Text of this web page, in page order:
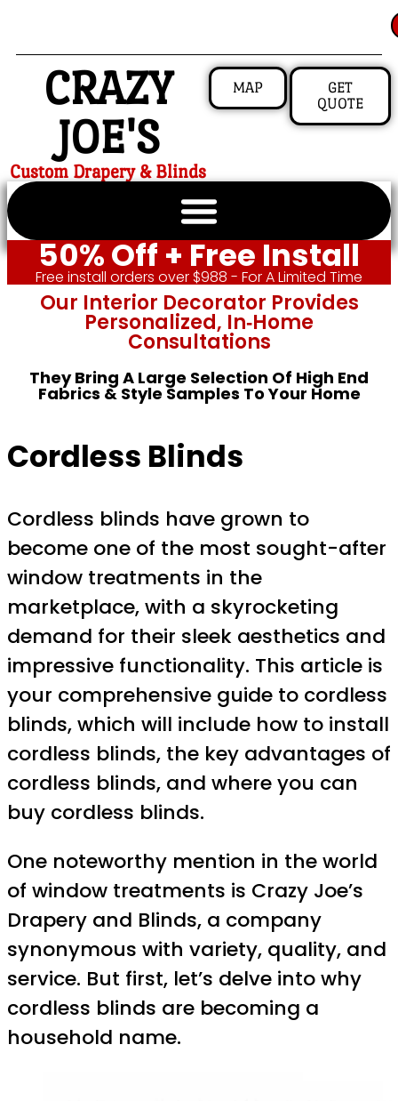
CRAZY
JOE'S
Custom Drapery & Blinds
MAP
GET
QUOTE
50% Off + Free Install
Free install orders over $988 - For A Limited Time
Our Interior Decorator Provides
Personalized, In‑home
Consultations
They Bring A Large Selection Of High End
Fabrics & Style Samples To Your Home
Cordless Blinds
Cordless blinds have grown to
become one of the most sought-after
window treatments in the
marketplace, with a skyrocketing
demand for their sleek aesthetics and
impressive functionality. This article is
your comprehensive guide to cordless
blinds, which will include how to install
cordless blinds, the key advantages of
cordless blinds, and where you can
buy cordless blinds.
One noteworthy mention in the world
of window treatments is Crazy Joe’s
Drapery and Blinds, a company
synonymous with variety, quality, and
service. But first, let’s delve into why
cordless blinds are becoming a
household name.